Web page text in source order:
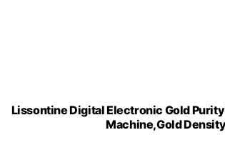
Lissontine Digital Electronic Gold
Machine,Gold